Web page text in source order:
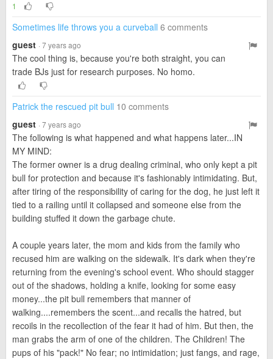
1
Sometimes life throws you a curveball 6 comments
guest · 7 years ago
The cool thing is, because you're both straight, you can
trade BJs just for research purposes. No homo.
Patrick the rescued pit bull 10 comments
guest · 7 years ago
The following is what happened and what happens later...IN
MY MIND:
The former owner is a drug dealing criminal, who only kept a pit
bull for protection and because it's fashionably intimidating. But,
after tiring of the responsibility of caring for the dog, he just left it
tied to a railing until it collapsed and someone else from the
building stuffed it down the garbage chute.
A couple years later, the mom and kids from the family who
recused him are walking on the sidewalk. It's dark when they're
returning from the evening's school event. Who should stagger
out of the shadows, holding a knife, looking for some easy
money...the pit bull remembers that manner of
walking....remembers the scent...and recalls the hatred, but
recoils in the recollection of the fear it had of him. But then, the
man grabs the arm of one of the children. The Children! The
pups of his "pack!" No fear; no intimidation; just fangs, and rage,